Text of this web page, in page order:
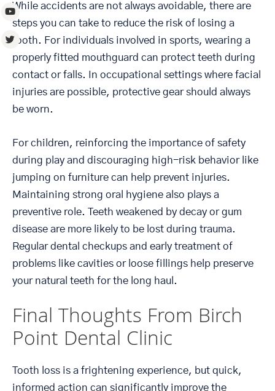
While accidents are not always avoidable, there are
steps you can take to reduce the risk of losing a
tooth. For individuals involved in sports, wearing a
properly fitted mouthguard can protect teeth during
contact or falls. In occupational settings where facial
injuries are possible, protective gear should always
be worn.
For children, reinforcing the importance of safety
during play and discouraging high-risk behavior like
jumping on furniture can help prevent injuries.
Maintaining strong oral hygiene also plays a
preventive role. Teeth weakened by decay or gum
disease are more likely to be lost during trauma.
Regular dental checkups and early treatment of
problems like cavities or loose fillings help preserve
your natural teeth for the long haul.
Final Thoughts From Birch
Point Dental Clinic
Tooth loss is a frightening experience, but quick,
informed action can significantly improve the